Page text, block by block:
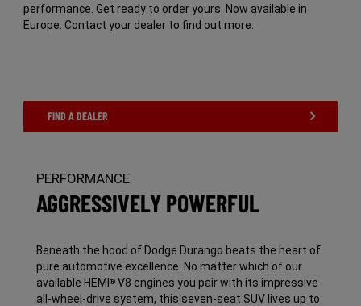
performance. Get ready to order yours. Now available in
Europe. Contact your dealer to find out more.
FIND A DEALER
PERFORMANCE
AGGRESSIVELY POWERFUL
Beneath the hood of Dodge Durango beats the heart of
pure automotive excellence. No matter which of our
available HEMI® V8 engines you pair with its impressive
all-wheel-drive system, this seven-seat SUV lives up to